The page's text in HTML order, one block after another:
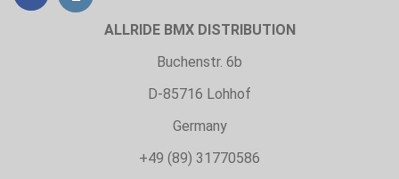
ALLRIDE BMX DISTRIBUTION
Buchenstr. 6b
D-85716 Lohhof
Germany
+49 (89) 31770586